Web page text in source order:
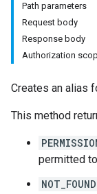
Path parameters
Request body
Response body
Authorization
Creates an alias
This method
permitted
NOT_FOUND